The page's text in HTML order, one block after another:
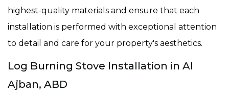
highest-quality materials and ensure that each
installation is performed with exceptional attention
to detail and care for your property's aesthetics.
Log Burning Stove Installation in Al
Ajban, ABD